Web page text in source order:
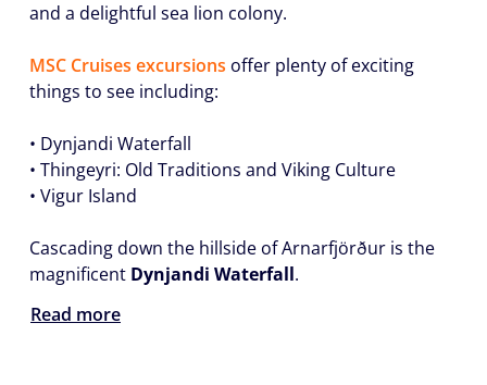
and a delightful sea lion colony.
MSC Cruises excursions offer plenty of exciting
things to see including:
• Dynjandi Waterfall
• Thingeyri: Old Traditions and Viking Culture
• Vigur Island
Cascading down the hillside of Arnarfjörður is the
magnificent Dynjandi Waterfall.
Read more